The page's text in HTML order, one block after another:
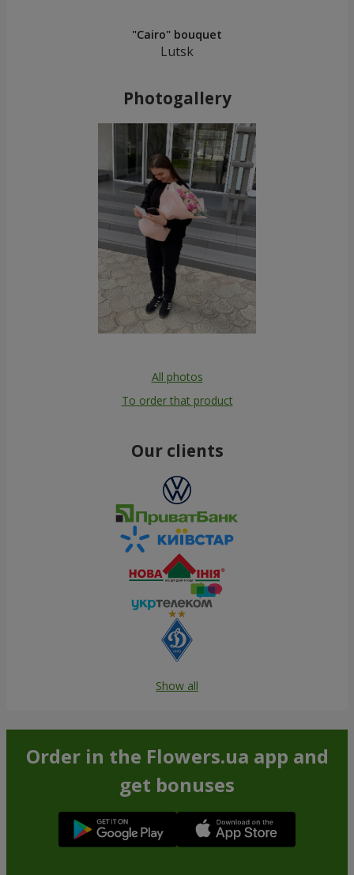
"Cairo" bouquet
Lutsk
Photogallery
All photos
To order that product
Our clients
Show all
Order in the Flowers.ua app and
get bonuses